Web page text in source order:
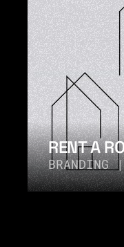
RENT A
BRANDING